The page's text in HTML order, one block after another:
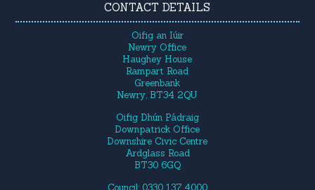
CONTACT DETAILS
Oifig an Iúir
Newry Office
Haughey House
Rampart Road
Greenbank
Newry, BT34 2QU
Oifig Dhún Pádraig
Downpatrick Office
Downshire Civic Centre
Ardglass Road
BT30 6GQ
Council: 0330 137 4000